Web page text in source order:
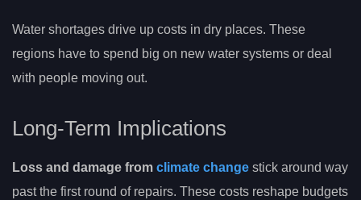
Water shortages drive up costs in dry places. These
regions have to spend big on new water systems or deal
with people moving out.
Long-Term Implications
Loss and damage from climate change stick around way
past the first round of repairs. These costs reshape budgets